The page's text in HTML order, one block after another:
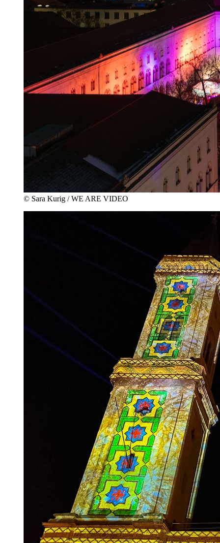
© Sara Kurig / WE ARE VIDEO